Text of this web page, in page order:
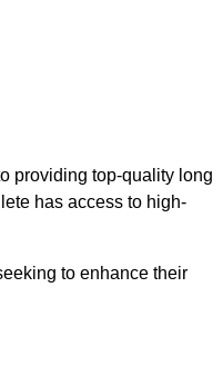
providing top-quality long
has access to high-
to enhance their